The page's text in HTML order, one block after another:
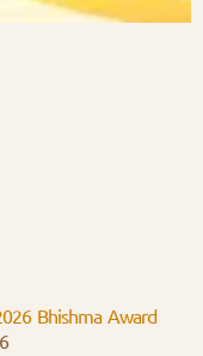
Bhishma Award